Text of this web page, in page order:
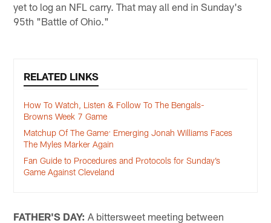
yet to log an NFL carry. That may all end in Sunday's
95th "Battle of Ohio."
RELATED LINKS
How To Watch, Listen & Follow To The Bengals-
Browns Week 7 Game
Matchup Of The Game: Emerging Jonah Williams Faces
The Myles Marker Again
Fan Guide to Procedures and Protocols for Sunday’s
Game Against Cleveland
FATHER'S DAY: A bittersweet meeting between